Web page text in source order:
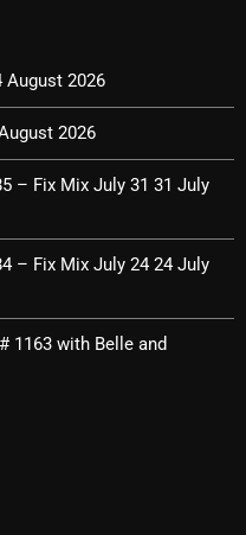
August 2026
2026
– Fix Mix July 31 31 July
– Fix Mix July 24 24 July
1163 with Belle and